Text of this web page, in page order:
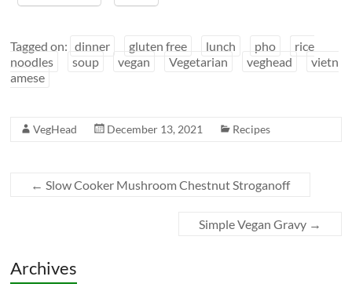
Tagged on: dinner gluten free lunch pho
rice
noodles
soup vegan Vegetarian veghead
vietn
amese
VegHead December 13, 2021 Recipes
← Slow Cooker Mushroom Chestnut Stroganoff
Simple Vegan Gravy →
Archives